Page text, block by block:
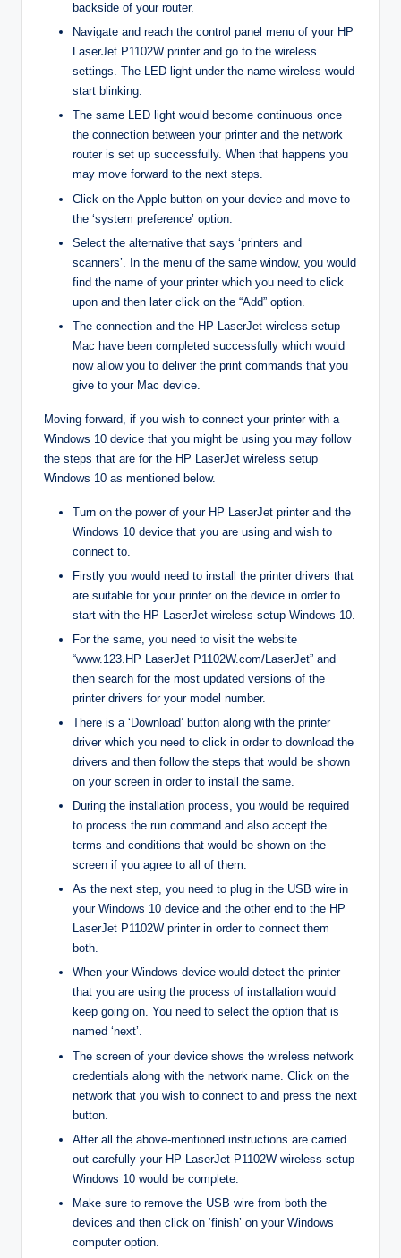
backside of your router.
Navigate and reach the control panel menu of your HP
LaserJet P1102W printer and go to the wireless
settings. The LED light under the name wireless would
start blinking.
The same LED light would become continuous once
the connection between your printer and the network
router is set up successfully. When that happens you
may move forward to the next steps.
Click on the Apple button on your device and move to
the ‘system preference’ option.
Select the alternative that says ‘printers and
scanners’. In the menu of the same window, you would
find the name of your printer which you need to click
upon and then later click on the “Add” option.
The connection and the HP LaserJet wireless setup
Mac have been completed successfully which would
now allow you to deliver the print commands that you
give to your Mac device.
Moving forward, if you wish to connect your printer with a
Windows 10 device that you might be using you may follow
the steps that are for the HP LaserJet wireless setup
Windows 10 as mentioned below.
Turn on the power of your HP LaserJet printer and the
Windows 10 device that you are using and wish to
connect to.
Firstly you would need to install the printer drivers that
are suitable for your printer on the device in order to
start with the HP LaserJet wireless setup Windows 10.
For the same, you need to visit the website
“www.123.HP LaserJet P1102W.com/LaserJet” and
then search for the most updated versions of the
printer drivers for your model number.
There is a ‘Download’ button along with the printer
driver which you need to click in order to download the
drivers and then follow the steps that would be shown
on your screen in order to install the same.
During the installation process, you would be required
to process the run command and also accept the
terms and conditions that would be shown on the
screen if you agree to all of them.
As the next step, you need to plug in the USB wire in
your Windows 10 device and the other end to the HP
LaserJet P1102W printer in order to connect them
both.
When your Windows device would detect the printer
that you are using the process of installation would
keep going on. You need to select the option that is
named ‘next’.
The screen of your device shows the wireless network
credentials along with the network name. Click on the
network that you wish to connect to and press the next
button.
After all the above-mentioned instructions are carried
out carefully your HP LaserJet P1102W wireless setup
Windows 10 would be complete.
Make sure to remove the USB wire from both the
devices and then click on ‘finish’ on your Windows
computer option.